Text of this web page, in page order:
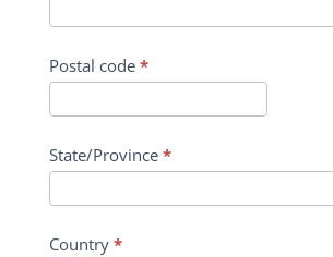
Postal code *
State/Province *
Country *